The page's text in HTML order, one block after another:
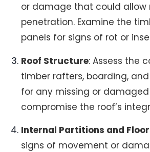
or damage that could allow
penetration. Examine the
panels for signs of rot or
Roof Structure: Assess the
timber rafters, boarding,
for any missing or
compromise the roof’s
Internal Partitions and
signs of movement or